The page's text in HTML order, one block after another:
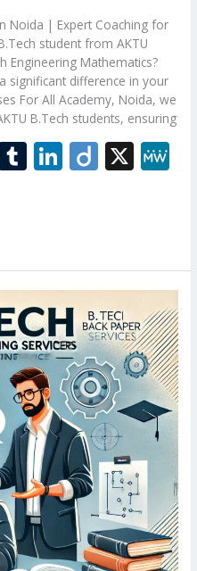
Noida | Expert Coaching for
student from AKTU
Engineering Mathematics?
significant difference in your
For All Academy, Noida, we
B.Tech students, ensuring
e
T
u
r
Li
n
dI
n
Di
ig
X